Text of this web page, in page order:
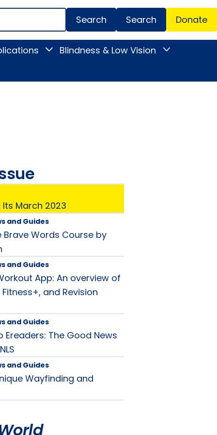
Menu
Search Donate
Toggle
submenu
Blindness & Low Vision
Toggle
Vision
Its March 2023
and Guides
Brave Words Course by
and Guides
App: An overview of
and Revision
and Guides
Ereaders: The Good News
and Guides
Wayfinding and